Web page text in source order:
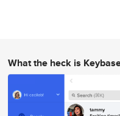
What the heck is